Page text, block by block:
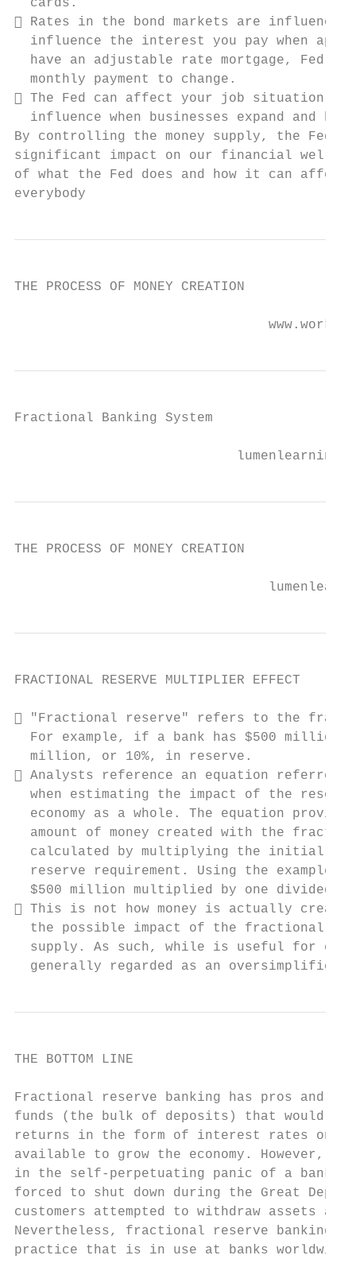
  cards.
 Rates in the bond markets are
influence the interest you pay when
have an adjustable rate mortgage, Fed
  monthly payment to change.
 The Fed can affect your job situation.
influence when businesses expand and
By controlling the money supply, the
significant impact on our financial well-
of what the Fed does and how it can
everybody
THE PROCESS OF MONEY CREATION
Fractional Banking System
THE PROCESS OF MONEY CREATION
FRACTIONAL RESERVE MULTIPLIER EFFECT
 "Fractional reserve" refers to the
For example, if a bank has $500 million
  million, or 10%, in reserve.
 Analysts reference an equation
when estimating the impact of the
economy as a whole. The equation
amount of money created with the
calculated by multiplying the initial
reserve requirement. Using the example
$500 million multiplied by one divided
 This is not how money is actually
the possible impact of the fractional
supply. As such, while is useful for
generally regarded as an
THE BOTTOM LINE
Fractional reserve banking has pros and
funds (the bulk of deposits) that would be
returns in the form of interest rates on
available to grow the economy. However,
in the self-perpetuating panic of a bank
forced to shut down during the Great
customers attempted to withdraw assets at
Nevertheless, fractional reserve banking is
practice that is in use at banks worldwide.